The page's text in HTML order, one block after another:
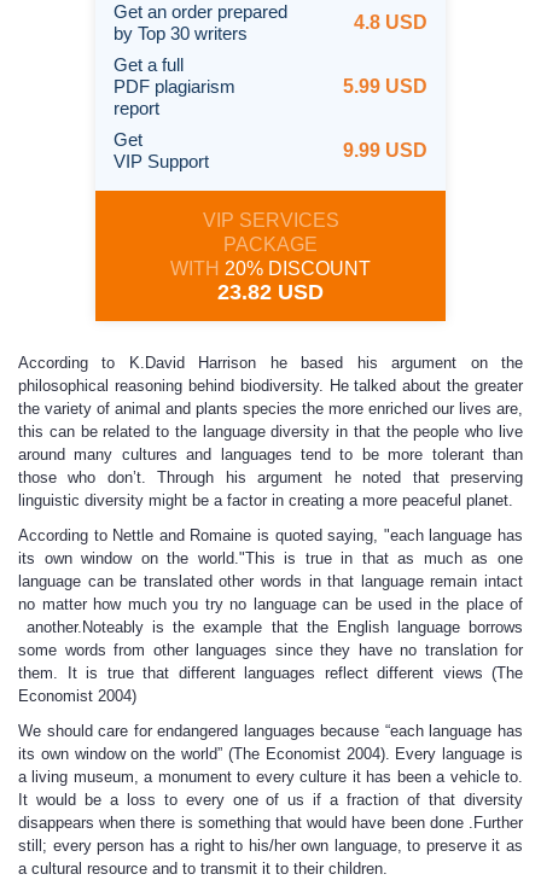
Get an order prepared
by Top 30 writers
4.8 USD
Get a full
PDF plagiarism
report
5.99 USD
Get
VIP Support
9.99 USD
VIP SERVICES
PACKAGE
WITH 20% DISCOUNT
23.82 USD
According to K.David Harrison he based his argument on the
philosophical reasoning behind biodiversity. He talked about the greater
the variety of animal and plants species the more enriched our lives are,
this can be related to the language diversity in that the people who live
around many cultures and languages tend to be more tolerant than
those who don’t. Through his argument he noted that preserving
linguistic diversity might be a factor in creating a more peaceful planet.
According to Nettle and Romaine is quoted saying, "each language has
its own window on the world."This is true in that as much as one
language can be translated other words in that language remain intact
no matter how much you try no language can be used in the place of
another.Noteably is the example that the English language borrows
some words from other languages since they have no translation for
them. It is true that different languages reflect different views (The
Economist 2004)
We should care for endangered languages because “each language has
its own window on the world” (The Economist 2004). Every language is
a living museum, a monument to every culture it has been a vehicle to.
It would be a loss to every one of us if a fraction of that diversity
disappears when there is something that would have been done .Further
still; every person has a right to his/her own language, to preserve it as
a cultural resource and to transmit it to their children.